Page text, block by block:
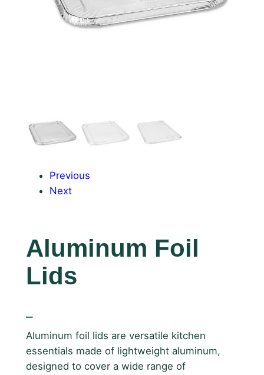
Previous
Next
Aluminum Foil
Lids
–
Aluminum foil lids are versatile kitchen
essentials made of lightweight aluminum,
designed to cover a wide range of